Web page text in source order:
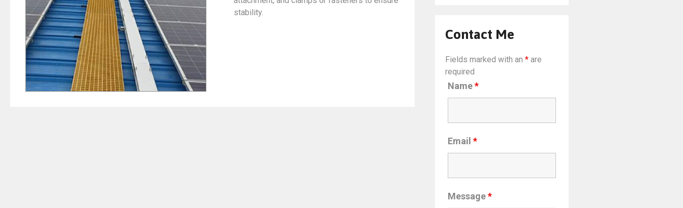
stability.
Contact Me
Fields marked with an *are
required
Name*
Email *
Message*